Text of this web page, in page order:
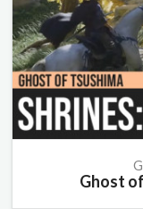
Ghost